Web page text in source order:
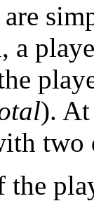
a
).
two
the